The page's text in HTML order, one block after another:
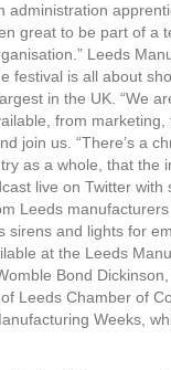
great to be part of a
Leeds
festival is all about
in the UK. “We
from
join us. “There’s a
as a whole, that
live on Twitter
Leeds
sirens and lights for
at the Leeds
Bond
Leeds Chamber of
Weeks,